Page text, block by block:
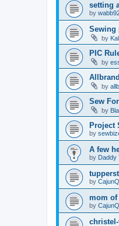
setting
by
Sewing
by
PIC
by
by
Sew
by
Project
by
A few
by Daddy
by
mom of
by